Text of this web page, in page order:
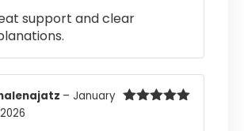
support and clear
– January